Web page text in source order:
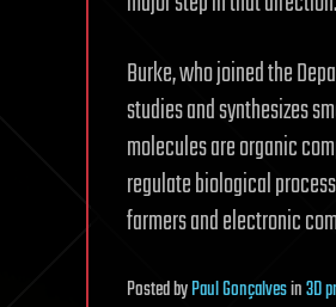
Burke, who joined the
studies and synthesizes
molecules are organic
regulate biological
farmers and electronic
PostedbyPaul Gonçalvesin3D